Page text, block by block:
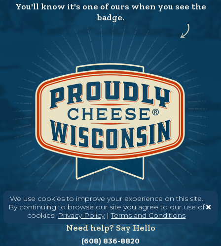
We use cookies to improve your experience on this site.
By continuing to browse our site you agree to our use of
cookies. Privacy Policy|Terms and Conditions
You'll know it's one of ours when you see the
badge.
Need help? Say Hello
(608) 836-8820